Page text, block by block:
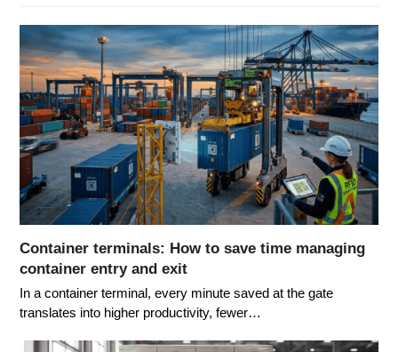
Container terminals: How to save time managing
container entry and exit
In a container terminal, every minute saved at the gate
translates into higher productivity, fewer…